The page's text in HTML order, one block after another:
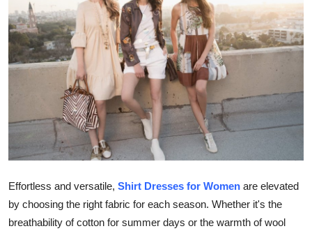
Guest Posting
Crypto
Advertise with US
Business
Finance
Tech
Real Estate
Effortless and versatile, Shirt Dresses for Women are elevated
by choosing the right fabric for each season. Whether it's the
breathability of cotton for summer days or the warmth of wool